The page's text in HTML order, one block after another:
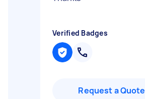
Verified Badges
Request a Quote